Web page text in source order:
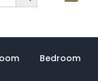
Bedroom